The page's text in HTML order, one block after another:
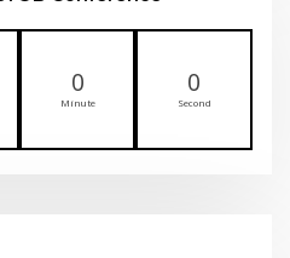
0
Minute
0
Second